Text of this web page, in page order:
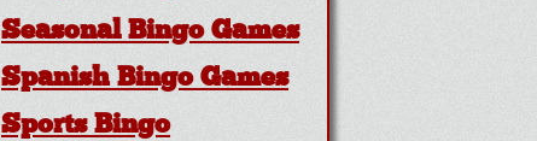
Seasonal Bingo Games
Spanish Bingo Games
Sports Bingo